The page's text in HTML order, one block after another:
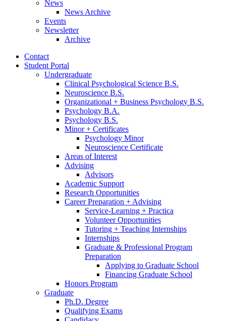
News
News Archive
Events
Newsletter
Archive
Contact
Student Portal
Undergraduate
Clinical Psychological Science B.S.
Neuroscience B.S.
Organizational + Business Psychology B.S.
Psychology B.A.
Psychology B.S.
Minor + Certificates
Psychology Minor
Neuroscience Certificate
Areas of Interest
Advising
Advisors
Academic Support
Research Opportunities
Career Preparation + Advising
Service-Learning + Practica
Volunteer Opportunities
Tutoring + Teaching Internships
Internships
Graduate & Professional Program
Preparation
Applying to Graduate School
Financing Graduate School
Honors Program
Graduate
Ph.D. Degree
Qualifying Exams